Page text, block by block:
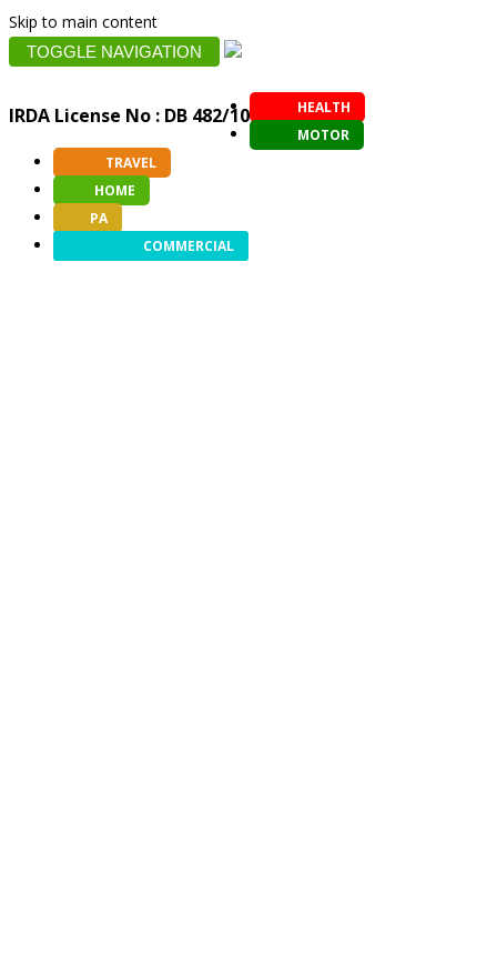
Skip to main content
TOGGLE NAVIGATION
IRDA License No : DB 482/10
HEALTH
MOTOR
TRAVEL
HOME
PA
COMMERCIAL